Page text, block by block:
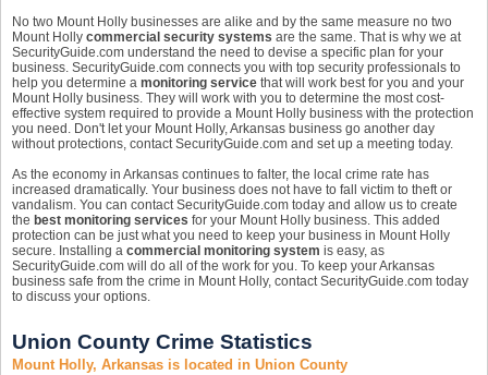
No two Mount Holly businesses are alike and by the same measure no two
Mount Holly commercial security systems are the same. That is why we at
SecurityGuide.com understand the need to devise a specific plan for your
business. SecurityGuide.com connects you with top security professionals to
help you determine a monitoring service that will work best for you and your
Mount Holly business. They will work with you to determine the most cost-
effective system required to provide a Mount Holly business with the protection
you need. Don't let your Mount Holly, Arkansas business go another day
without protections, contact SecurityGuide.com and set up a meeting today.
As the economy in Arkansas continues to falter, the local crime rate has
increased dramatically. Your business does not have to fall victim to theft or
vandalism. You can contact SecurityGuide.com today and allow us to create
the best monitoring services for your Mount Holly business. This added
protection can be just what you need to keep your business in Mount Holly
secure. Installing a commercial monitoring system is easy, as
SecurityGuide.com will do all of the work for you. To keep your Arkansas
business safe from the crime in Mount Holly, contact SecurityGuide.com today
to discuss your options.
Union County Crime Statistics
Mount Holly, Arkansas is located in Union County